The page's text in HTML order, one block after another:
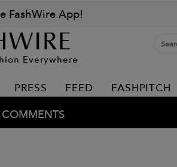
FashWire App!
Everywhere
PRESS FEED FASHPITCH
COMMENTS